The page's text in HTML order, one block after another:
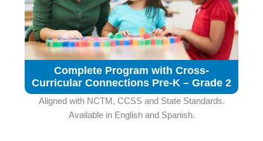
Complete Program with Cross-
Curricular Connections Pre-K – Grade 2
Aligned with NCTM, CCSS and State Standards.
Available in English and Spanish.